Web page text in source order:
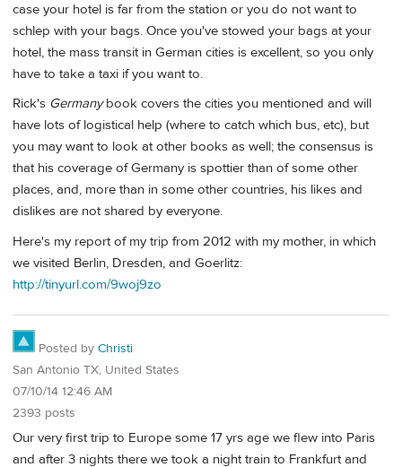
case your hotel is far from the station or you do not want to
schlep with your bags. Once you've stowed your bags at your
hotel, the mass transit in German cities is excellent, so you only
have to take a taxi if you want to.
Rick's Germanybook covers the cities you mentioned and will
have lots of logistical help (where to catch which bus, etc), but
you may want to look at other books as well; the consensus is
that his coverage of Germany is spottier than of some other
places, and, more than in some other countries, his likes and
dislikes are not shared by everyone.
Here's my report of my trip from 2012 with my mother, in which
we visited Berlin, Dresden, and Goerlitz:
http://tinyurl.com/9woj9zo
Posted by Christi
San Antonio TX, United States
07/10/14 12:46 AM
2393 posts
Our very first trip to Europe some 17 yrs age we flew into Paris
and after 3 nights there we took a night train to Frankfurt and